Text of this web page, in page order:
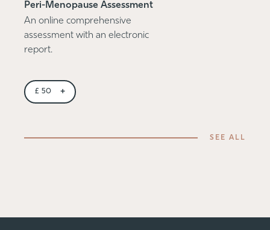
Peri-Menopause Assessment
An online comprehensive
assessment with an electronic
report.
£ 50 +
SEE ALL